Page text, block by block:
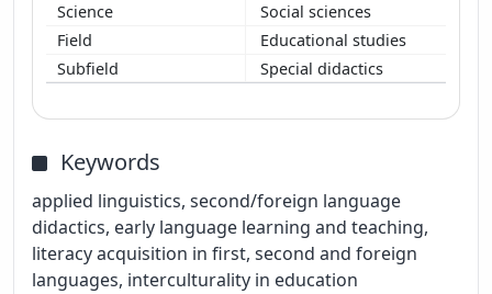
Social sciences
Educational studies
Special didactics
Keywords
applied linguistics, second/foreign language
didactics, early language learning and teaching,
literacy acquisition in first, second and foreign
languages, interculturality in education